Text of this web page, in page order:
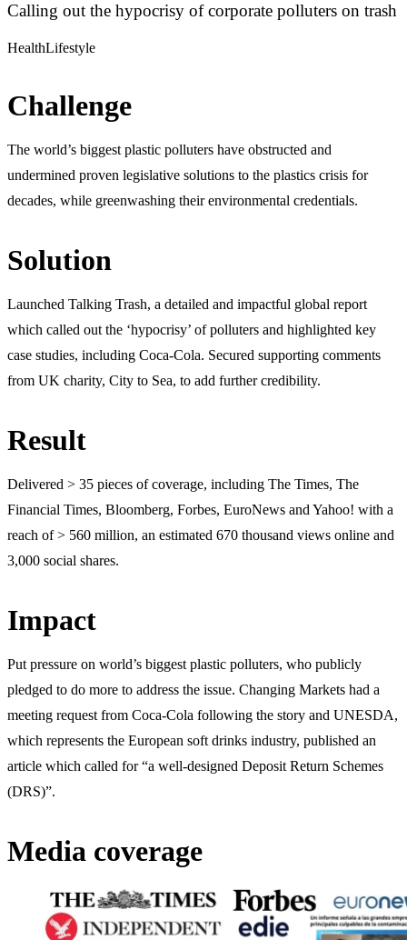
Calling out the hypocrisy of corporate polluters on trash
HealthLifestyle
Challenge
The world’s biggest plastic polluters have obstructed and
undermined proven legislative solutions to the plastics crisis for
decades, while greenwashing their environmental credentials.
Solution
Launched Talking Trash, a detailed and impactful global report
which called out the ‘hypocrisy’ of polluters and highlighted key
case studies, including Coca-Cola. Secured supporting comments
from UK charity, City to Sea, to add further credibility.
Result
Delivered > 35 pieces of coverage, including The Times, The
Financial Times, Bloomberg, Forbes, EuroNews and Yahoo! with a
reach of > 560 million, an estimated 670 thousand views online and
3,000 social shares.
Impact
Put pressure on world’s biggest plastic polluters, who publicly
pledged to do more to address the issue. Changing Markets had a
meeting request from Coca-Cola following the story and UNESDA,
which represents the European soft drinks industry, published an
article which called for “a well-designed Deposit Return Schemes
(DRS)”.
Media coverage